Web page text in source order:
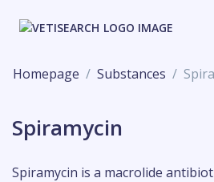
Homepage Substances
Spiramycin
Spiramycin is a macrolide